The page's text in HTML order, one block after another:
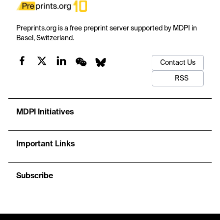
Preprints.org is a free preprint server supported by MDPI in
Basel, Switzerland.
Contact Us
RSS
MDPI Initiatives
Important Links
Subscribe